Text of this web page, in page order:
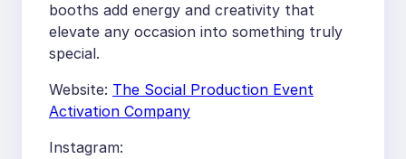
booths add energy and creativity that
elevate any occasion into something truly
special.
Website: The Social Production Event
Activation Company
Instagram: